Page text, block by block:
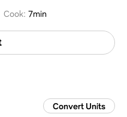
Cook:7min
Convert Units